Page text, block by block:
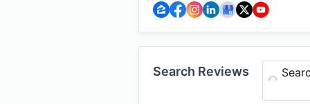
Search Reviews